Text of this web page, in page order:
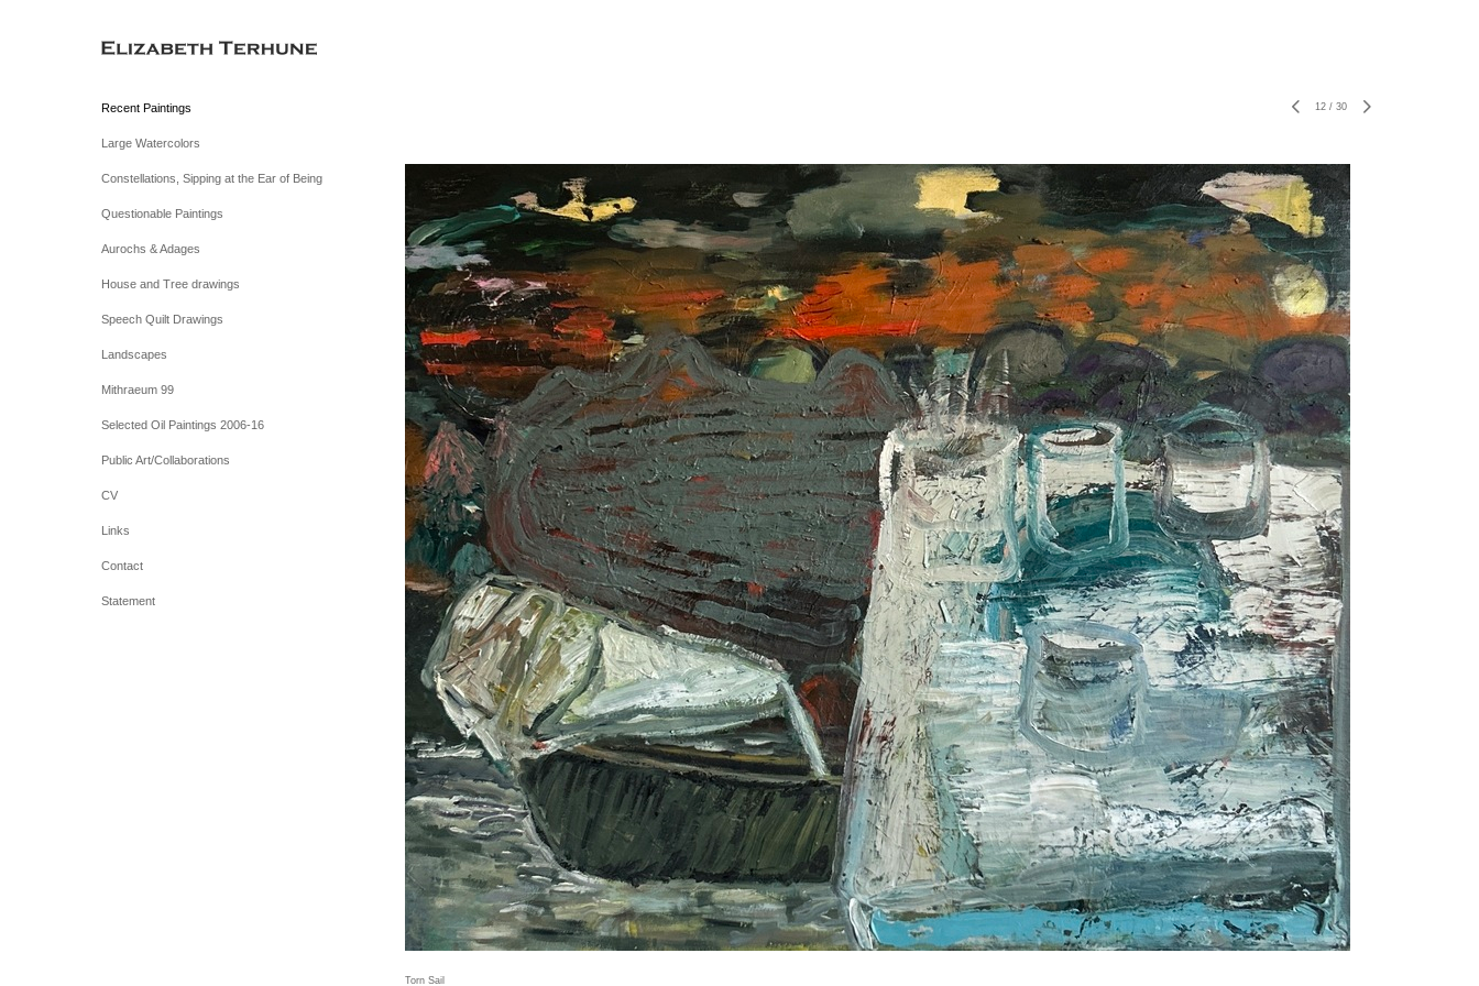
Recent Paintings
Large Watercolors
Constellations, Sipping at the Ear of Being
Questionable Paintings
Aurochs & Adages
House and Tree drawings
Speech Quilt Drawings
Landscapes
Mithraeum 99
Selected Oil Paintings 2006-16
Public Art/Collaborations
CV
Links
Contact
Statement
12 / 30
Torn Sail